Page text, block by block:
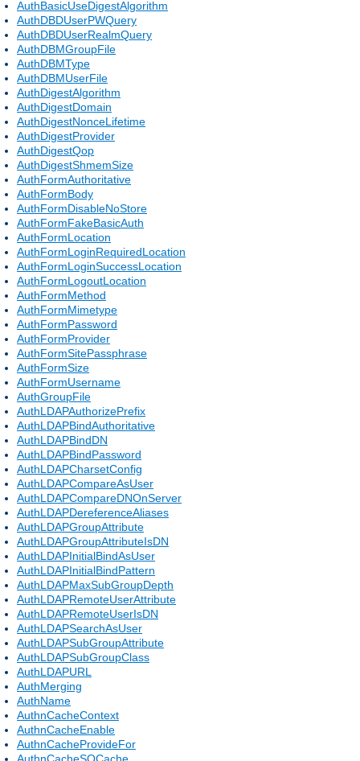
AuthBasicUseDigestAlgorithm
AuthDBDUserPWQuery
AuthDBDUserRealmQuery
AuthDBMGroupFile
AuthDBMType
AuthDBMUserFile
AuthDigestAlgorithm
AuthDigestDomain
AuthDigestNonceLifetime
AuthDigestProvider
AuthDigestQop
AuthDigestShmemSize
AuthFormAuthoritative
AuthFormBody
AuthFormDisableNoStore
AuthFormFakeBasicAuth
AuthFormLocation
AuthFormLoginRequiredLocation
AuthFormLoginSuccessLocation
AuthFormLogoutLocation
AuthFormMethod
AuthFormMimetype
AuthFormPassword
AuthFormProvider
AuthFormSitePassphrase
AuthFormSize
AuthFormUsername
AuthGroupFile
AuthLDAPAuthorizePrefix
AuthLDAPBindAuthoritative
AuthLDAPBindDN
AuthLDAPBindPassword
AuthLDAPCharsetConfig
AuthLDAPCompareAsUser
AuthLDAPCompareDNOnServer
AuthLDAPDereferenceAliases
AuthLDAPGroupAttribute
AuthLDAPGroupAttributeIsDN
AuthLDAPInitialBindAsUser
AuthLDAPInitialBindPattern
AuthLDAPMaxSubGroupDepth
AuthLDAPRemoteUserAttribute
AuthLDAPRemoteUserIsDN
AuthLDAPSearchAsUser
AuthLDAPSubGroupAttribute
AuthLDAPSubGroupClass
AuthLDAPURL
AuthMerging
AuthName
AuthnCacheContext
AuthnCacheEnable
AuthnCacheProvideFor